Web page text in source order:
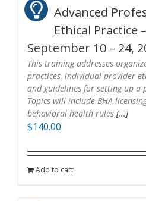
Advanced
Ethical Practice
September 10 – 24,
This training addresses
practices, individual provider
and guidelines for setting up a
Topics will include BHA
behavioral health rules [...]
$140.00
Add to cart